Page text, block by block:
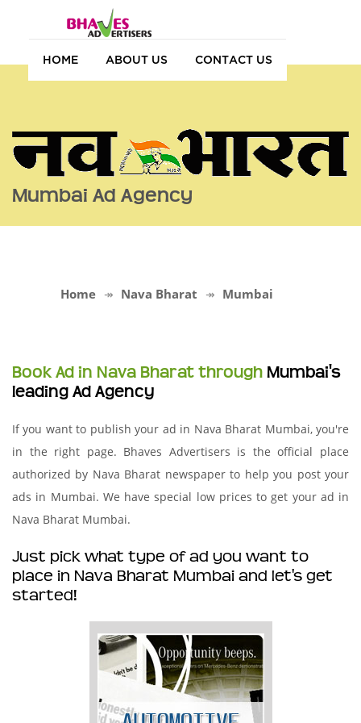
HOME ABOUT US CONTACT US
Mumbai Ad Agency
Home Nava Bharat Mumbai
Book Ad in Nava Bharat through Mumbai's
leading Ad Agency
If you want to publish your ad in Nava Bharat Mumbai, you're
in the right page. Bhaves Advertisers is the official place
authorized by Nava Bharat newspaper to help you post your
ads in Mumbai. We have special low prices to get your ad in
Nava Bharat Mumbai.
Just pick what type of ad you want to
place in Nava Bharat Mumbai and let's get
started!